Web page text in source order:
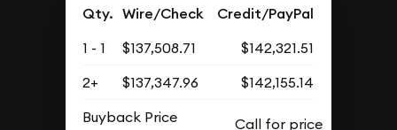
Qty. Wire/Check Credit/PayPal
1 - 1 $137,508.71
$142,321.51
2+
$137,347.96
$142,155.14
Buyback Price